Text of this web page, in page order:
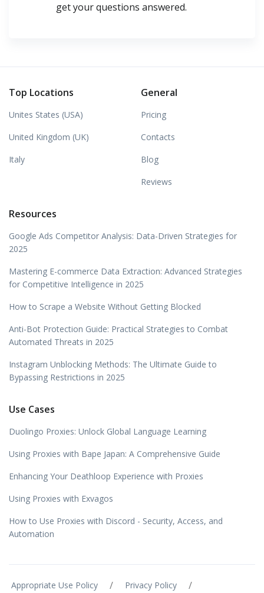
get your questions answered.
Top Locations
Unites States (USA)
United Kingdom (UK)
Italy
General
Pricing
Contacts
Blog
Reviews
Resources
Google Ads Competitor Analysis: Data-Driven Strategies for
2025
Mastering E-commerce Data Extraction: Advanced Strategies
for Competitive Intelligence in 2025
How to Scrape a Website Without Getting Blocked
Anti-Bot Protection Guide: Practical Strategies to Combat
Automated Threats in 2025
Instagram Unblocking Methods: The Ultimate Guide to
Bypassing Restrictions in 2025
Use Cases
Duolingo Proxies: Unlock Global Language Learning
Using Proxies with Bape Japan: A Comprehensive Guide
Enhancing Your Deathloop Experience with Proxies
Using Proxies with Exvagos
How to Use Proxies with Discord - Security, Access, and
Automation
Appropriate Use Policy / Privacy Policy /